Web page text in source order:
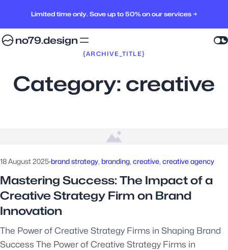
Limited time only. Save up to 50% on our services →
no79.design
{ARCHIVE_TITLE}
Category: creative
18 August 2025·brand strategy, branding, creative, creative agency
Mastering Success: The Impact of a
Creative Strategy Firm on Brand
Innovation
The Power of Creative Strategy Firms in Shaping Brand
Success The Power of Creative Strategy Firms in